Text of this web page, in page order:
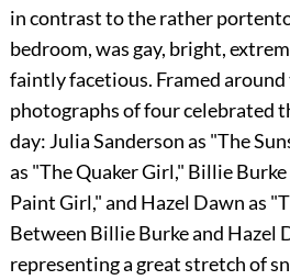
in contrast to the rather
bedroom, was gay, bright,
faintly facetious. Framed
photographs of four celebrated
day: Julia Sanderson as "The
as "The Quaker Girl," Billie
Paint Girl," and Hazel Dawn as
Between Billie Burke and Hazel
representing a great stretch of